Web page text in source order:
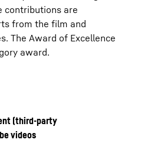
contributions are
from the film and
The Award of Excellence
award.